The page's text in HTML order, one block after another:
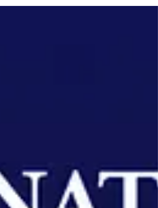
dedication plays a crucial role in empowering these